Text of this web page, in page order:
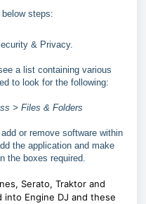
steps:
& Privacy.
a list containing various
to look for the following:
> Files & Folders
or remove software within
the application and make
the boxes required.
Serato, Traktor and
into Engine DJ and these